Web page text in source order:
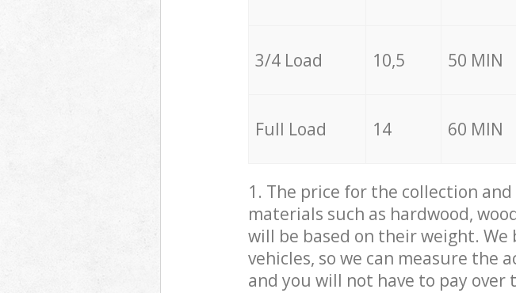
3/4 Load 10,5 50 MIN
Full Load 14 60 MIN
1. The price for the collection
materials such as hardwood,
will be based on their weight.
vehicles, so we can measure the
and you will not have to pay over